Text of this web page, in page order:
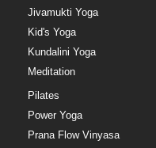
Jivamukti Yoga
Kid's Yoga
Kundalini Yoga
Meditation
Pilates
Power Yoga
Prana Flow Vinyasa